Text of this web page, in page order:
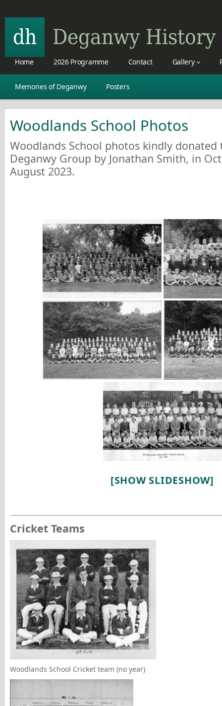
Home 2026 Programme Contact Gallery
Memories of Deganwy Posters
Woodlands School Photos
Woodlands School photos kindly
Deganwy Group by Jonathan Smith, in
August 2023.
[SHOW SLIDESHOW]
Cricket Teams
Woodlands School Cricket team (no year)